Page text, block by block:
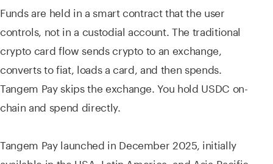
Funds are held in a smart contract that the user
controls, not in a custodial account. The traditional
crypto card flow sends crypto to an exchange,
converts to fiat, loads a card, and then spends.
Tangem Pay skips the exchange. You hold USDC on-
chain and spend directly.
Tangem Pay launched in December 2025, initially